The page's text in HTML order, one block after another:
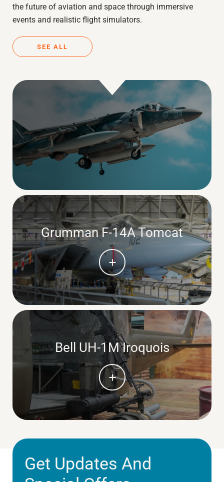
the future of aviation and space through immersive
events and realistic flight simulators.
SEE ALL
Grumman F-14A Tomcat
Bell UH-1M Iroquois
Get Updates And